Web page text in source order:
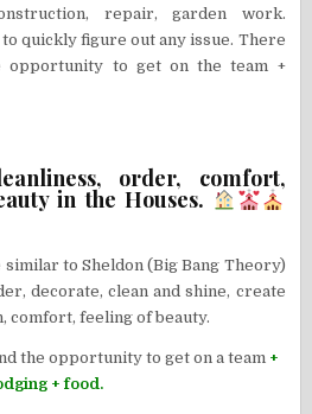
repair, garden work.
quickly figure out any issue. There
opportunity to get on the team +
order, comfort,
in the Houses.
to Sheldon (Big Bang Theory)
decorate, clean and shine, create
comfort, feeling of beauty.
the opportunity to get on a team +
+ food.